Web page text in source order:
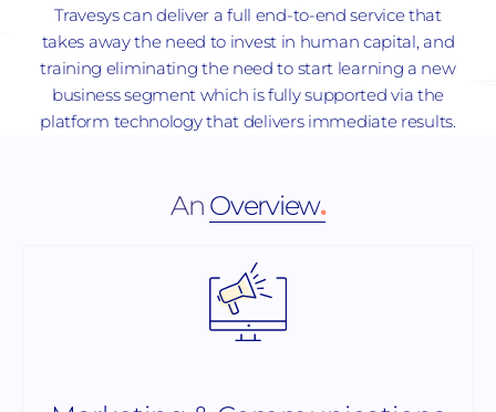
Travesys can deliver a full end-to-end service that
takes away the need to invest in human capital, and
training eliminating the need to start learning a new
business segment which is fully supported via the
platform technology that delivers immediate results.
An Overview.